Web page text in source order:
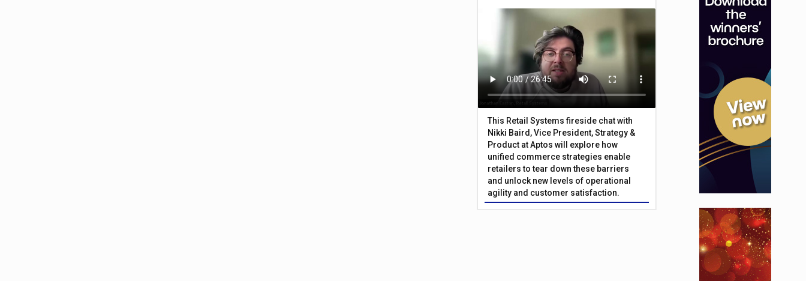
This Retail Systems fireside chat with
Nikki Baird, Vice President, Strategy &
Product at Aptos will explore how
unified commerce strategies enable
retailers to tear down these barriers
and unlock new levels of operational
agility and customer satisfaction.